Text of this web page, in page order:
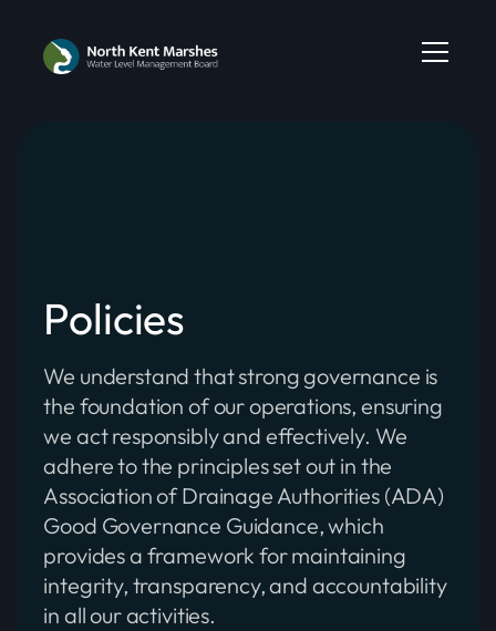
Policies
We understand that strong governance is
the foundation of our operations, ensuring
we act responsibly and effectively. We
adhere to the principles set out in the
Association of Drainage Authorities (ADA)
Good Governance Guidance, which
provides a framework for maintaining
integrity, transparency, and accountability
in all our activities.